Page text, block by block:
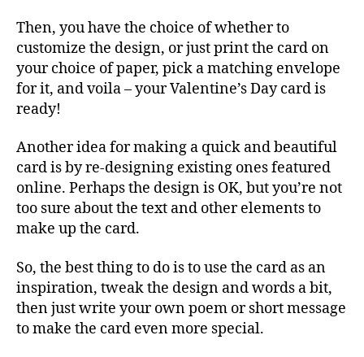
Then, you have the choice of whether to
customize the design, or just print the card on
your choice of paper, pick a matching envelope
for it, and voila – your Valentine’s Day card is
ready!
Another idea for making a quick and beautiful
card is by re-designing existing ones featured
online. Perhaps the design is OK, but you’re not
too sure about the text and other elements to
make up the card.
So, the best thing to do is to use the card as an
inspiration, tweak the design and words a bit,
then just write your own poem or short message
to make the card even more special.